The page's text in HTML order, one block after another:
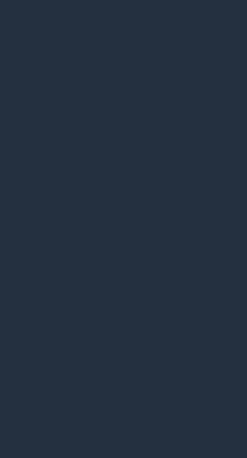
ahead with efforts to
Lisa Cook
ahead with its efforts to
Cook, two months after
retain her job while she
her over